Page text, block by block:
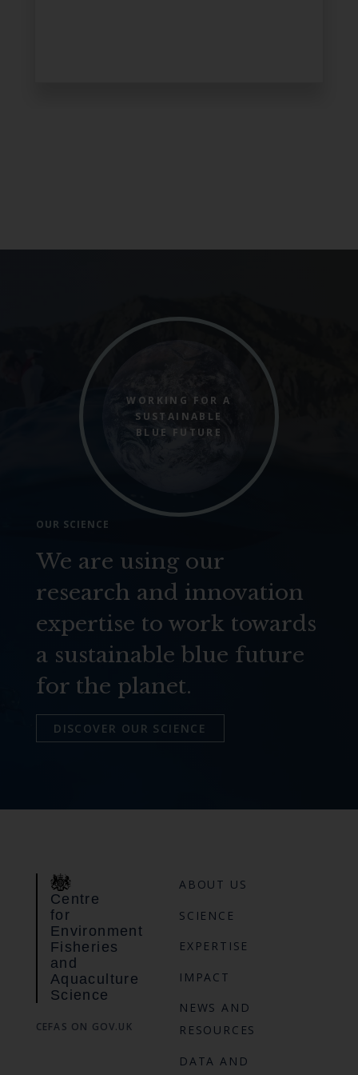
WORKING FOR A
SUSTAINABLE
BLUE FUTURE
OUR SCIENCE
We are using our
research and innovation
expertise to work towards
a sustainable blue future
for the planet.
DISCOVER OUR SCIENCE
Centre
for
Environment
Fisheries
and
Aquaculture
Science
CEFAS ON GOV.UK
ABOUT US
SCIENCE
EXPERTISE
IMPACT
NEWS AND
RESOURCES
DATA AND